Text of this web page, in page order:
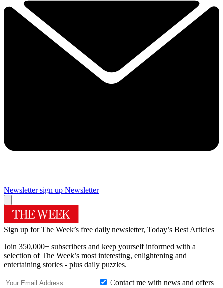
Newsletter sign up Newsletter
Sign up for The Week’s free daily newsletter, Today’s Best Articles
Join 350,000+ subscribers and keep yourself informed with a
selection of The Week’s most interesting, enlightening and
entertaining stories - plus daily puzzles.
Contact me with news and offers